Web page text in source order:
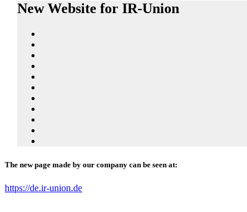
New Website for IR-Union
The new page made by our company can be seen at:
https://de.ir-union.de